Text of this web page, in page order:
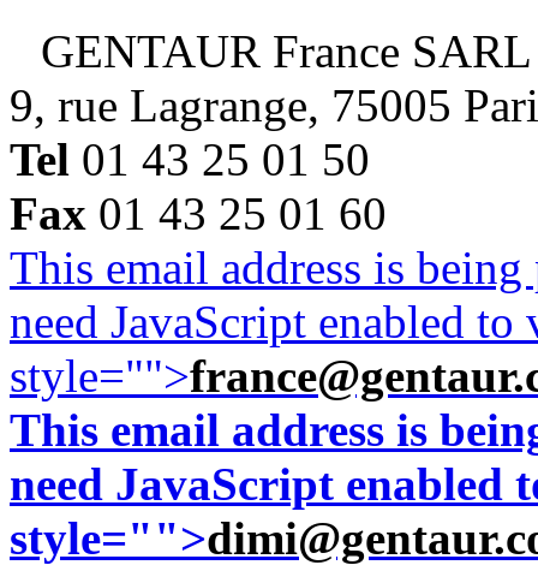
GENTAUR France SARL
9, rue Lagrange, 75005
Tel 01 43 25 01 50
Fax 01 43 25 01 60
This email address is
need JavaScript enabled
style="">
This email address is
need JavaScript enabled
style="">